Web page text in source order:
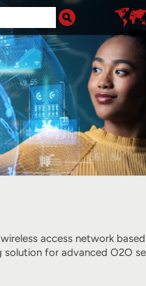
access network
for advanced O2O